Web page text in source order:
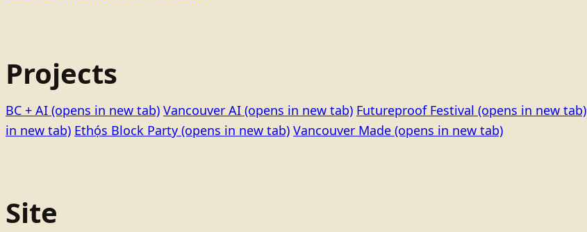
Projects
BC + AI (opens in new tab) Vancouver AI (opens in new tab) Futureproof Festival (opens in new tab)
in new tab) Ethọ́s Block Party (opens in new tab) Vancouver Made (opens in new tab)
Site